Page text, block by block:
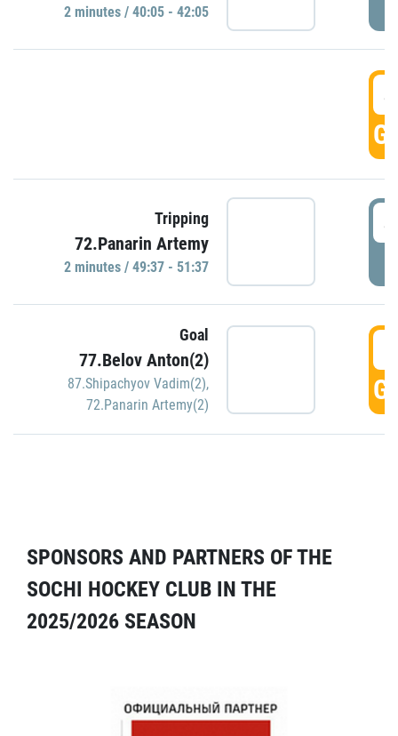
2 minutes / 40:05 - 42:05
Tripping
72.Panarin Artemy
2 minutes / 49:37 - 51:37
Goal
77.Belov Anton(2)
87.Shipachyov Vadim(2),
72.Panarin Artemy(2)
SPONSORS AND PARTNERS OF THE
SOCHI HOCKEY CLUB IN THE
2025/2026 SEASON